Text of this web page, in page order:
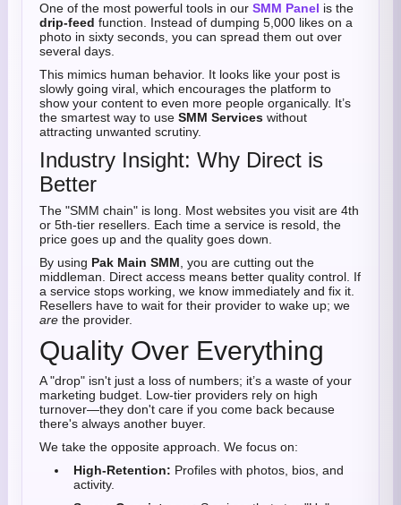
One of the most powerful tools in our SMM Panel is the
drip-feed function. Instead of dumping 5,000 likes on a
photo in sixty seconds, you can spread them out over
several days.
This mimics human behavior. It looks like your post is
slowly going viral, which encourages the platform to
show your content to even more people organically. It’s
the smartest way to use SMM Services without
attracting unwanted scrutiny.
Industry Insight: Why Direct is
Better
The "SMM chain" is long. Most websites you visit are 4th
or 5th-tier resellers. Each time a service is resold, the
price goes up and the quality goes down.
By using Pak Main SMM , you are cutting out the
middleman. Direct access means better quality control. If
a service stops working, we know immediately and fix it.
Resellers have to wait for their provider to wake up; we
are the provider.
Quality Over Everything
A "drop" isn't just a loss of numbers; it’s a waste of your
marketing budget. Low-tier providers rely on high
turnover—they don't care if you come back because
there's always another buyer.
We take the opposite approach. We focus on:
High-Retention: Profiles with photos, bios, and
activity.